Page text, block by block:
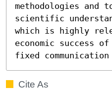
methodologies and
scientific
which is highly
economic success
fixed
Cite As